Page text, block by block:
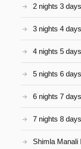
2 nights 3
3 nights 4
4 nights 5
5 nights 6
6 nights 7
7 nights 8
Shimla Manali